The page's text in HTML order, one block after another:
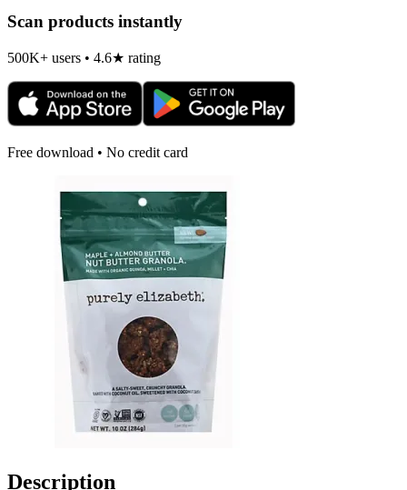
Scan products instantly
500K+ users • 4.6★ rating
Free download • No credit card
Description